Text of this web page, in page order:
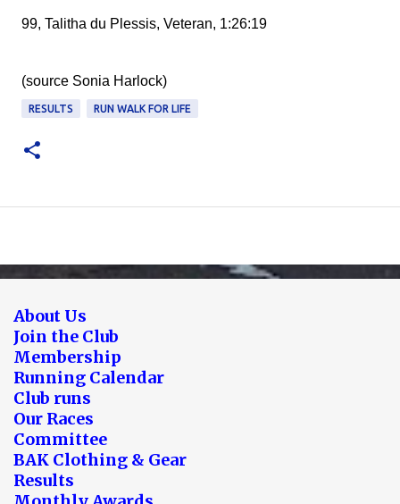
99, Talitha du Plessis, Veteran, 1:26:19
(source Sonia Harlock)
RESULTS RUN WALK FOR LIFE
About Us
Join the Club
Membership
Running Calendar
Club runs
Our Races
Committee
BAK Clothing & Gear
Results